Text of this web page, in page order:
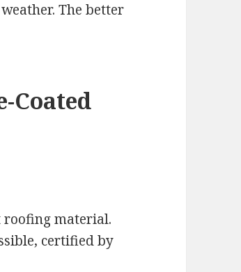
The better
Coated
material.
certified by